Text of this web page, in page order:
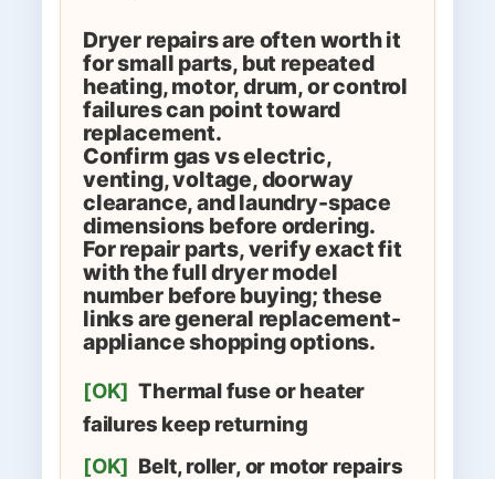
Dryer repairs are often worth it
for small parts, but repeated
heating, motor, drum, or control
failures can point toward
replacement.
Confirm gas vs electric,
venting, voltage, doorway
clearance, and laundry-space
dimensions before ordering.
For repair parts, verify exact fit
with the full dryer model
number before buying; these
links are general replacement-
appliance shopping options.
[OK] Thermal fuse or heater
failures keep returning
[OK] Belt, roller, or motor repairs